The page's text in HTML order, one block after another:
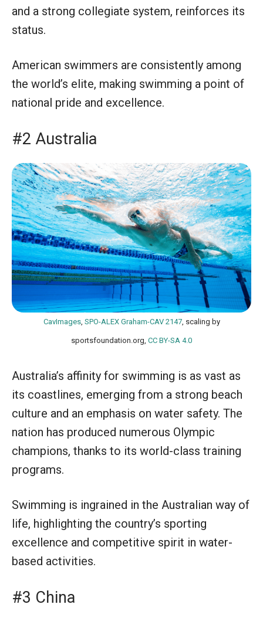
and a strong collegiate system, reinforces its
status.
American swimmers are consistently among
the world’s elite, making swimming a point of
national pride and excellence.
#2 Australia
CavImages, SPO-ALEX Graham-CAV 2147, scaling by
sportsfoundation.org, CC BY-SA 4.0
Australia’s affinity for swimming is as vast as
its coastlines, emerging from a strong beach
culture and an emphasis on water safety. The
nation has produced numerous Olympic
champions, thanks to its world-class training
programs.
Swimming is ingrained in the Australian way of
life, highlighting the country’s sporting
excellence and competitive spirit in water-
based activities.
#3 China